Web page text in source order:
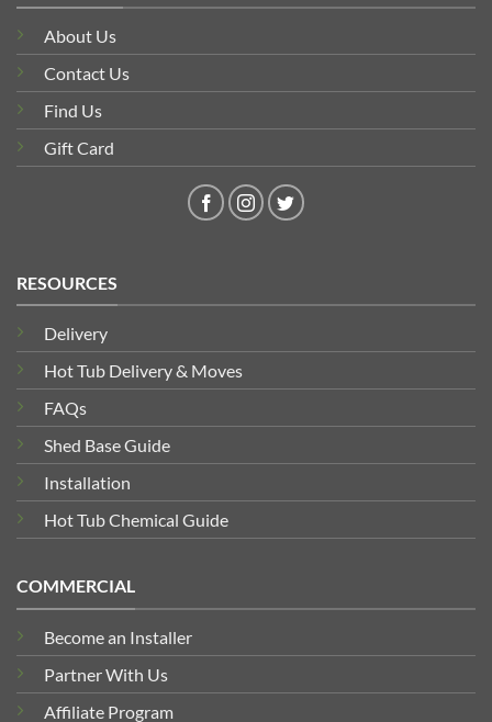
About Us
Contact Us
Find Us
Gift Card
RESOURCES
Delivery
Hot Tub Delivery & Moves
FAQs
Shed Base Guide
Installation
Hot Tub Chemical Guide
COMMERCIAL
Become an Installer
Partner With Us
Affiliate Program